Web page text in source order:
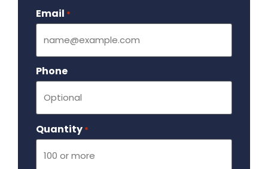
Email *
Phone
Quantity *